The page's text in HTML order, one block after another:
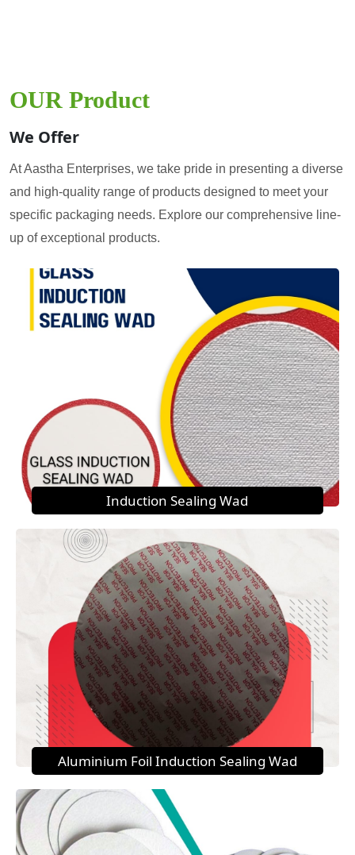
OUR Product
We Offer
At Aastha Enterprises, we take pride in presenting a diverse
and high-quality range of products designed to meet your
specific packaging needs. Explore our comprehensive line-
up of exceptional products.
Induction Sealing Wad
Aluminium Foil Induction Sealing Wad